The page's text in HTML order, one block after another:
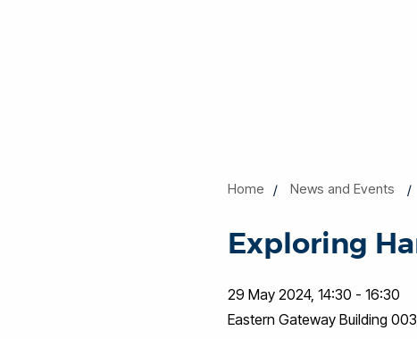
Home News and Events
Exploring
29 May 2024, 14:30 - 16:30
Eastern Gateway Building